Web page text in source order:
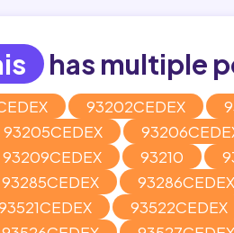
has multiple
93202CEDEX
93205CEDEX
93209CEDEX 93210
93285CEDEX 93286CEDEX
93522CEDEX